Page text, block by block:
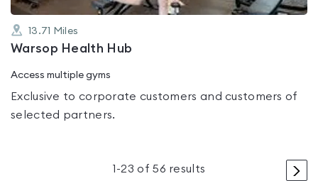
13.71 Miles
Warsop Health Hub
Access multiple gyms
Exclusive to corporate customers and customers of
selected partners.
>
1 -23 of56 results